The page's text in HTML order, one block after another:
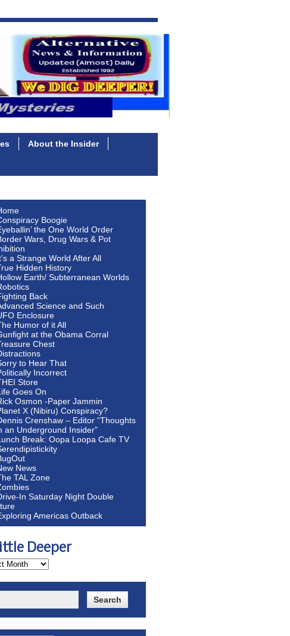
About the Insider
Boogie
the One World Order
Wars, Drug Wars & Pot
a Strange World After All
Hidden History
Earth/ Subterranean Worlds
Back
Science and Such
Enclosure
Humor of it All
at the Obama Corral
Chest
to Hear That
Incorrect
Store
Goes On
Osmon -Paper Jammin
X (Nibiru) Conspiracy?
Crenshaw – Editor “Thoughts
an Underground Insider”
Break: Oopa Loopa Cafe TV
News
TAL Zone
In Saturday Night Double
Americas Outback
Deeper